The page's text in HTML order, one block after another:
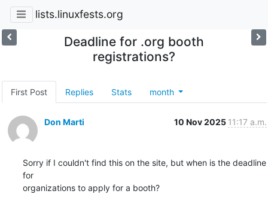
lists.linuxfests.org
Deadline for .org booth
registrations?
First Post Replies Stats month
Don Marti 10 Nov 2025 11:17 a.m.
Sorry if I couldn't find this on the site, but when is the deadline
for
organizations to apply for a booth?